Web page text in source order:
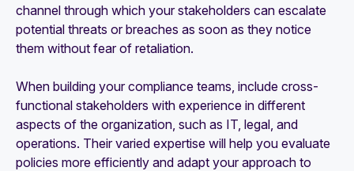
channel through which your stakeholders can escalate
potential threats or breaches as soon as they notice
them without fear of retaliation.
When building your compliance teams, include cross-
functional stakeholders with experience in different
aspects of the organization, such as IT, legal, and
operations. Their varied expertise will help you evaluate
policies more efficiently and adapt your approach to